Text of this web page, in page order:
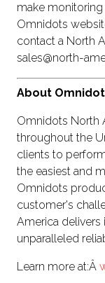
make monitoring
Omnidots
contact a North
sales@north-
About
Omnidots North
throughout the
clients to
the easiest and
Omnidots
customer's
America
unparalleled
Learn more at:Â